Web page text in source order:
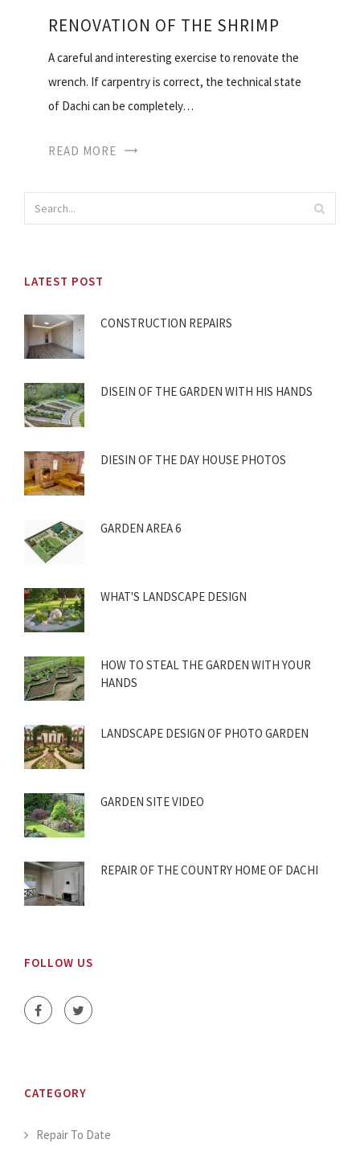
RENOVATION OF THE SHRIMP
A careful and interesting exercise to renovate the
wrench. If carpentry is correct, the technical state
of Dachi can be completely…
READ MORE
LATEST POST
CONSTRUCTION REPAIRS
DISEIN OF THE GARDEN WITH HIS HANDS
DIESIN OF THE DAY HOUSE PHOTOS
GARDEN AREA 6
WHAT'S LANDSCAPE DESIGN
HOW TO STEAL THE GARDEN WITH YOUR
HANDS
LANDSCAPE DESIGN OF PHOTO GARDEN
GARDEN SITE VIDEO
REPAIR OF THE COUNTRY HOME OF DACHI
FOLLOW US
CATEGORY
Repair To Date